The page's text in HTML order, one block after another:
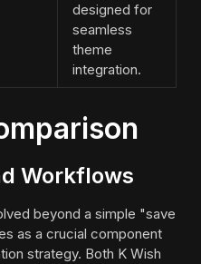
designed for
seamless
theme
integration.
Workflows
beyond a simple "save
as a crucial component
strategy. Both K Wish